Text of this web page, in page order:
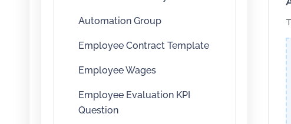
Automation Group
Employee Contract Template
Employee Wages
Employee Evaluation KPI
Question